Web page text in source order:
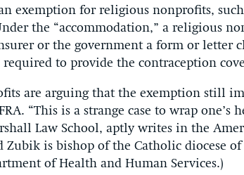
exemption for religious nonprofits,
the “accommodation,” a religious
or the government a form or letter
to provide the contraception
are arguing that the exemption still
“This is a strange case to wrap one’s
Law School, aptly writes in the
Zubik is bishop of the Catholic diocese of
of Health and Human Services.)